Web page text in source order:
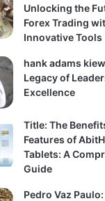
Unlocking the
Forex Trading
Innovative Tools
hank adams
Legacy of
Excellence
Title: The
Features of
Tablets: A
Guide
Pedro Vaz Paulo: